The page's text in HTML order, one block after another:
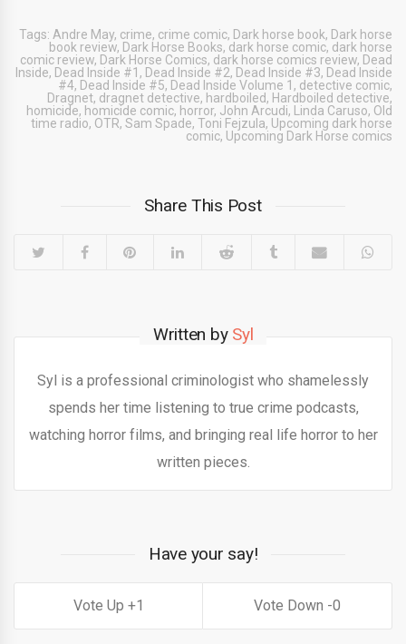
Tags: Andre May, crime, crime comic, Dark horse book, Dark horse
book review, Dark Horse Books, dark horse comic, dark horse
comic review, Dark Horse Comics, dark horse comics review, Dead
Inside, Dead Inside #1 , Dead Inside #2, Dead Inside #3, Dead Inside
#4, Dead Inside #5, Dead Inside Volume 1 , detective comic,
Dragnet, dragnet detective, hardboiled, Hardboiled detective,
homicide, homicide comic, horror, John Arcudi, Linda Caruso, Old
time radio, OTR, Sam Spade, Toni Fejzula, Upcoming dark horse
comic, Upcoming Dark Horse comics
Share This Post
Written by Syl
Syl is a professional criminologist who shamelessly
spends her time listening to true crime podcasts,
watching horror films, and bringing real life horror to her
written pieces.
Have your say!
1 0